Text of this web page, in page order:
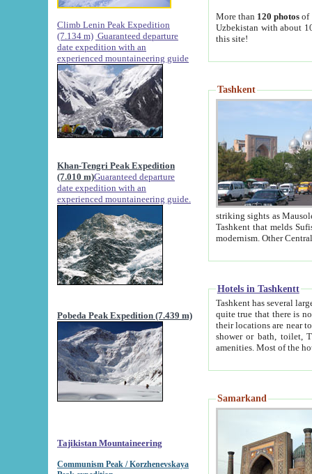
Climb Lenin Peak Expedition
(7.134 m) Guaranteed departure
date expedition with an
experienced mountaineering guide
Khan-Tengri Peak Expedition
(7.010 m)Guaranteed departure
date expedition with an
experienced mountaineering guide.
Pobeda Peak Expedition (7.439 m)
Tajikistan Mountaineering
Communism Peak / Korzhenevskaya
More than 120 photosof
Uzbekistan with about
this site!
Tashkent
striking sights as Mausoleum of Sheikh Zaynudin
Tashkent that melds Sufism, Marxism and Capitalism, the East, West and Russia, as well as tradition and
Hotels in Tashkentt
Tashkent has several large luxury
quite true that there is no clear downtown area in Tashkent.
their locations are near to downtown and airport, which is also located within the city line. All hotels have
shower or bath, toilet, TV set and telephone
Samarkand